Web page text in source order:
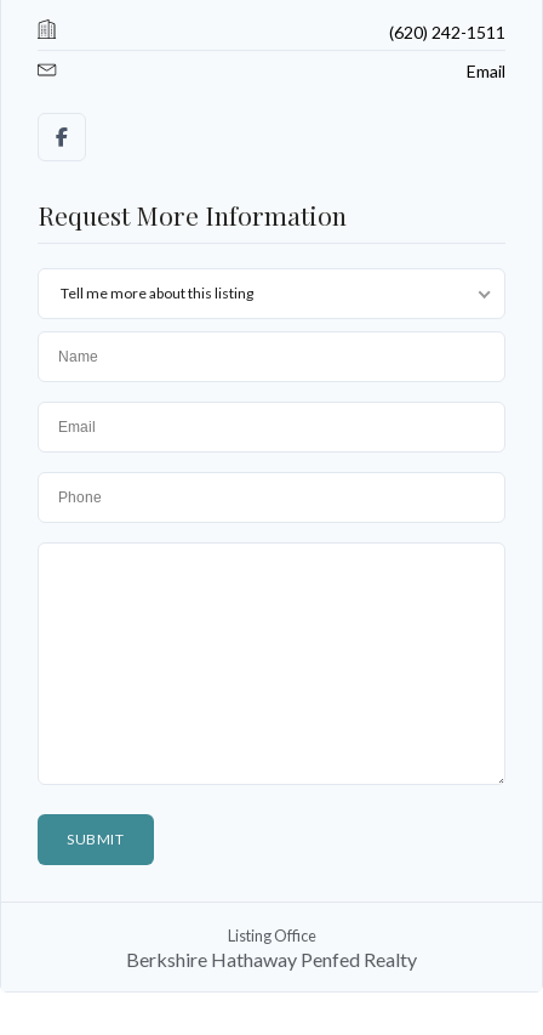
(620) 242-1511
Email
Request More Information
Tell me more about this listing
Listing Office
Berkshire Hathaway Penfed Realty
Log In
Username